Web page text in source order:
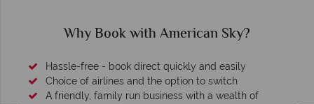
Why Book with American Sky?
Hassle-free - book direct quickly and easily
Choice of airlines and the option to switch
A friendly, family run business with a wealth of